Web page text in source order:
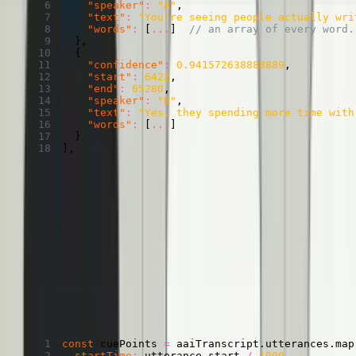
"speaker" : "A" ,
"text" :
"You're seeing people actually
"words" : ...
// an array of every
} ,
{
"confidence" : 0.941572638888889 ,
"start" : 6422 ,
"end" : 65280 ,
"speaker" : "B" ,
"text" :
"Yes, they spending more time
"words" : ...
}
,
const cuePoints = aaiTranscript . utterances . map